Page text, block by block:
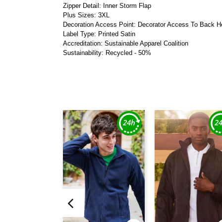
Zipper Detail: Inner Storm Flap
Plus Sizes: 3XL
Decoration Access Point: Decorator Access To Back
Label Type: Printed Satin
Accreditation: Sustainable Apparel Coalition
Sustainability: Recycled - 50%